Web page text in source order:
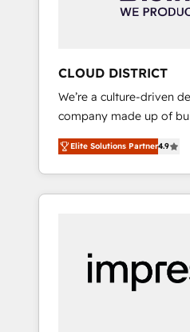
ータと業務プロセスのサ
ら、GTMの見える化・自
運用、データ品質設計、
合に対応します。 2️⃣ AIエージェント組織構築
営業・マーケティング業
行する組織への移行を設
Claude等をHubSpotと連
用ルール・成果指標まで
PMOとして主導。「設定
の責任」を引き受け、部
変革管理を実行します。 ▸ CMS戦略設計・構
CLOUD DISTRICT
We’re a culture-driven
company made up of
and big thinkers. We
and
—to turn ideas,
into meaningful
most
into bold ideas and
thoughtful products and
Elite Solutions Partner4.9